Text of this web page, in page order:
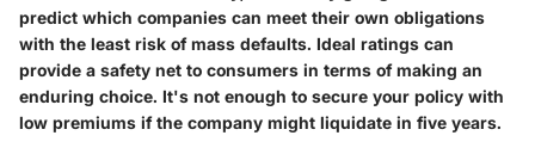
predict which companies can meet their own obligations
with the least risk of mass defaults. Ideal ratings can
provide a safety net to consumers in terms of making an
enduring choice. It's not enough to secure your policy with
low premiums if the company might liquidate in five years.